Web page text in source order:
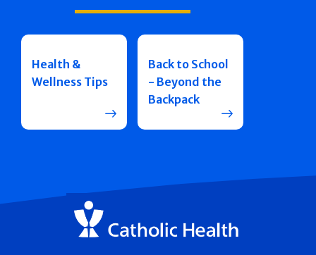
Health &
Wellness Tips
Back to School
- Beyond the
Backpack